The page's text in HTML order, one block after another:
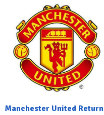
Manchester United Return